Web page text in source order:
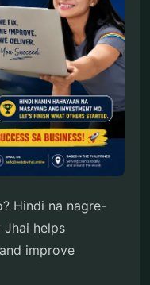
Hindi na nagre-
Jhai helps
improve